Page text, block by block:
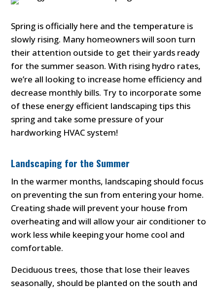
Spring is officially here and the temperature is
slowly rising. Many homeowners will soon turn
their attention outside to get their yards ready
for the summer season. With rising hydro rates,
we’re all looking to increase home efficiency and
decrease monthly bills. Try to incorporate some
of these energy efficient landscaping tips this
spring and take some pressure of your
hardworking HVAC system!
Landscaping for the Summer
In the warmer months, landscaping should focus
on preventing the sun from entering your home.
Creating shade will prevent your house from
overheating and will allow your air conditioner to
work less while keeping your home cool and
comfortable.
Deciduous trees, those that lose their leaves
seasonally, should be planted on the south and